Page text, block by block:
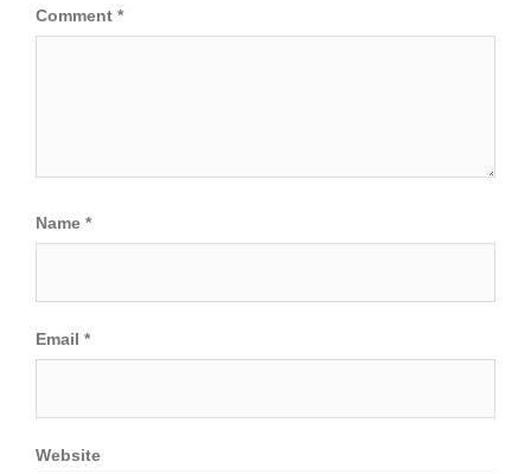
Comment *
Name *
Email *
Website